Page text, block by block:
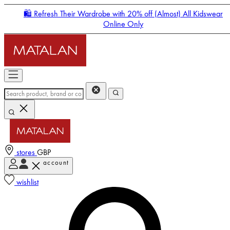
🛍️ Refresh Their Wardrobe with 20% off (Almost) All Kidswear
Online Only
stores GBP
account
wishlist